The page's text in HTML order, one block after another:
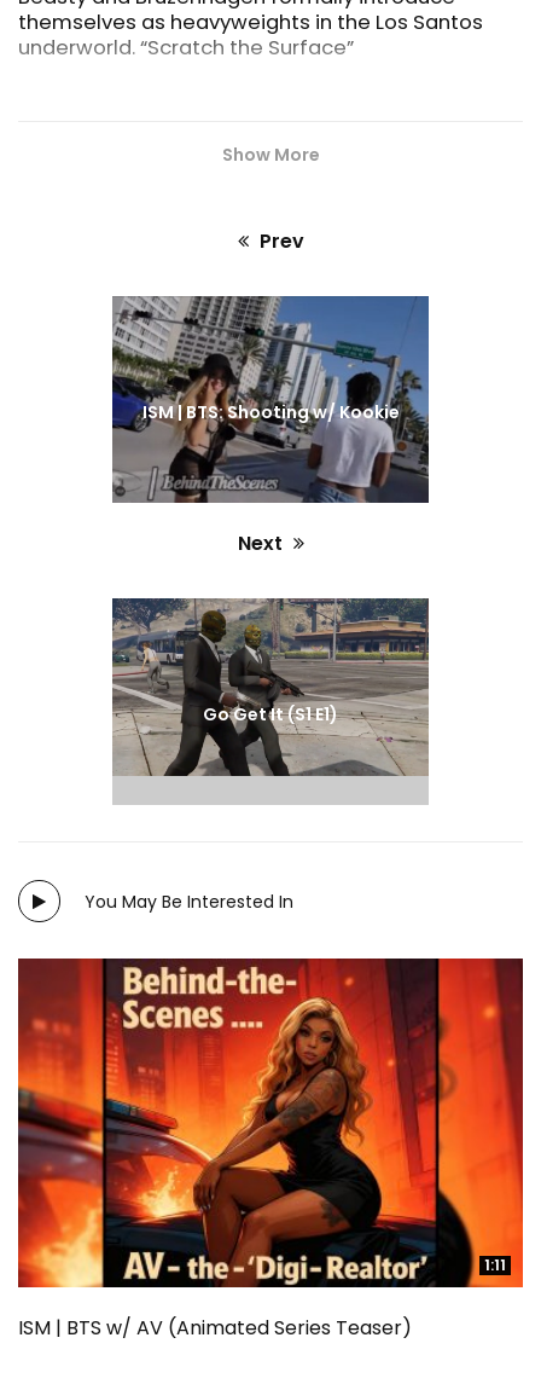
(Miami)
themselves as heavyweights in the Los Santos
underworld. “Scratch the Surface”
Show More
Prev
ISM | BTS: Shooting w/ Kookie
Next
Next
post:
Go Get It (S1 E1)
You May Be Interested In
1:11
1:11
ISM | BTS w/ AV (Animated Series Teaser)